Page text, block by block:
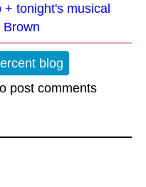
tonight's musical
Brown
Blues - 5-26-26
blog
post comments